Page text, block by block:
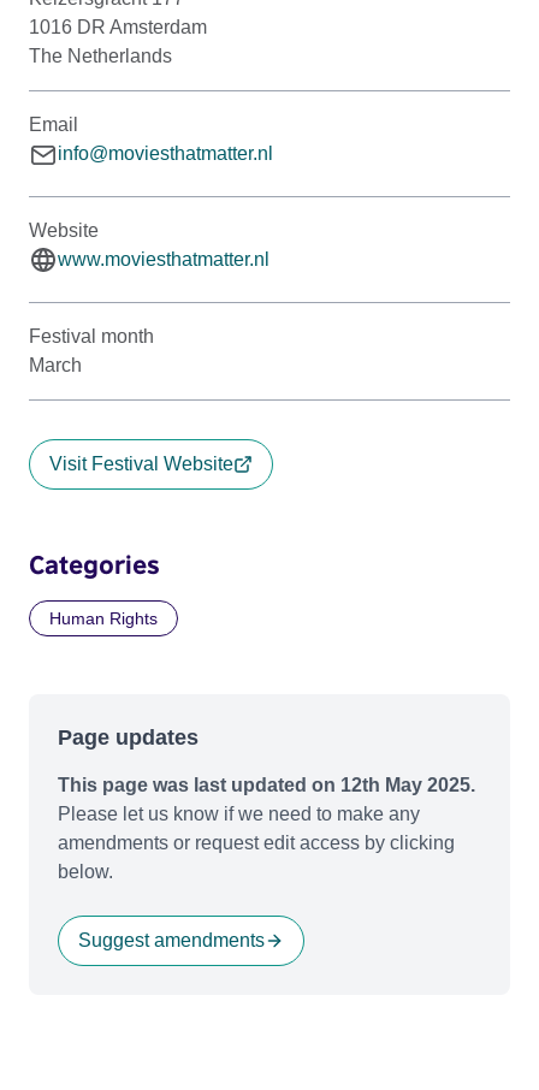
1016 DR Amsterdam
The Netherlands
Email
info@moviesthatmatter.nl
Website
www.moviesthatmatter.nl
Festival month
March
Visit Festival Website
Categories
Human Rights
Page updates
This page was last updated on 12th May 2025.
Please let us know if we need to make any
amendments or request edit access by clicking
below.
Suggest amendments